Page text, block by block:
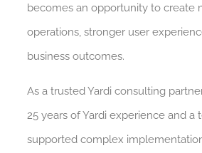
becomes an opportunity to create
operations, stronger user
business outcomes.
As a trusted Yardi consulting
25 years of Yardi experience and a
supported complex